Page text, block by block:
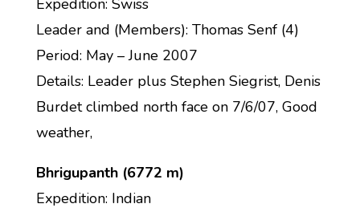
Expedition: Swiss
Leader and (Members): Thomas Senf (4)
Period: May – June 2007
Details: Leader plus Stephen Siegrist, Denis
Burdet climbed north face on 7/6/07, Good
weather,
Bhrigupanth (6772 m)
Expedition: Indian